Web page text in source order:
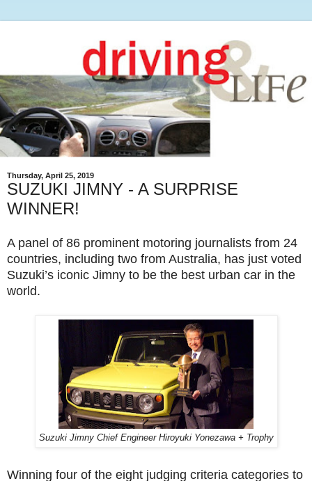
Thursday, April 25, 2019
SUZUKI JIMNY - A SURPRISE
WINNER!
A panel of 86 prominent motoring journalists from 24
countries, including two from Australia, has just voted
Suzuki’s iconic Jimny to be the best urban car in the
world.
Suzuki Jimny Chief Engineer Hiroyuki Yonezawa + Trophy
Winning four of the eight judging criteria categories to